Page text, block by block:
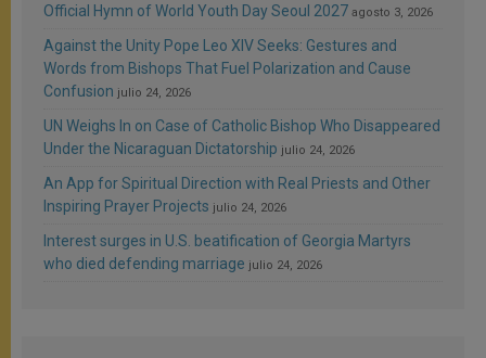
Official Hymn of World Youth Day Seoul 2027 agosto 3, 2026
Against the Unity Pope Leo XIV Seeks: Gestures and
Words from Bishops That Fuel Polarization and Cause
Confusion julio 24, 2026
UN Weighs In on Case of Catholic Bishop Who Disappeared
Under the Nicaraguan Dictatorship julio 24, 2026
An App for Spiritual Direction with Real Priests and Other
Inspiring Prayer Projects julio 24, 2026
Interest surges in U.S. beatification of Georgia Martyrs
who died defending marriage julio 24, 2026